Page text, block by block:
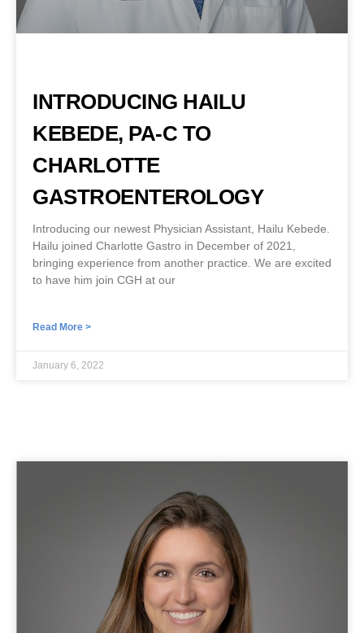
INTRODUCING HAILU
KEBEDE, PA-C TO
CHARLOTTE
GASTROENTEROLOGY
Introducing our newest Physician Assistant, Hailu Kebede.
Hailu joined Charlotte Gastro in December of 2021,
bringing experience from another practice. We are excited
to have him join CGH at our
Read More >
January 6, 2022